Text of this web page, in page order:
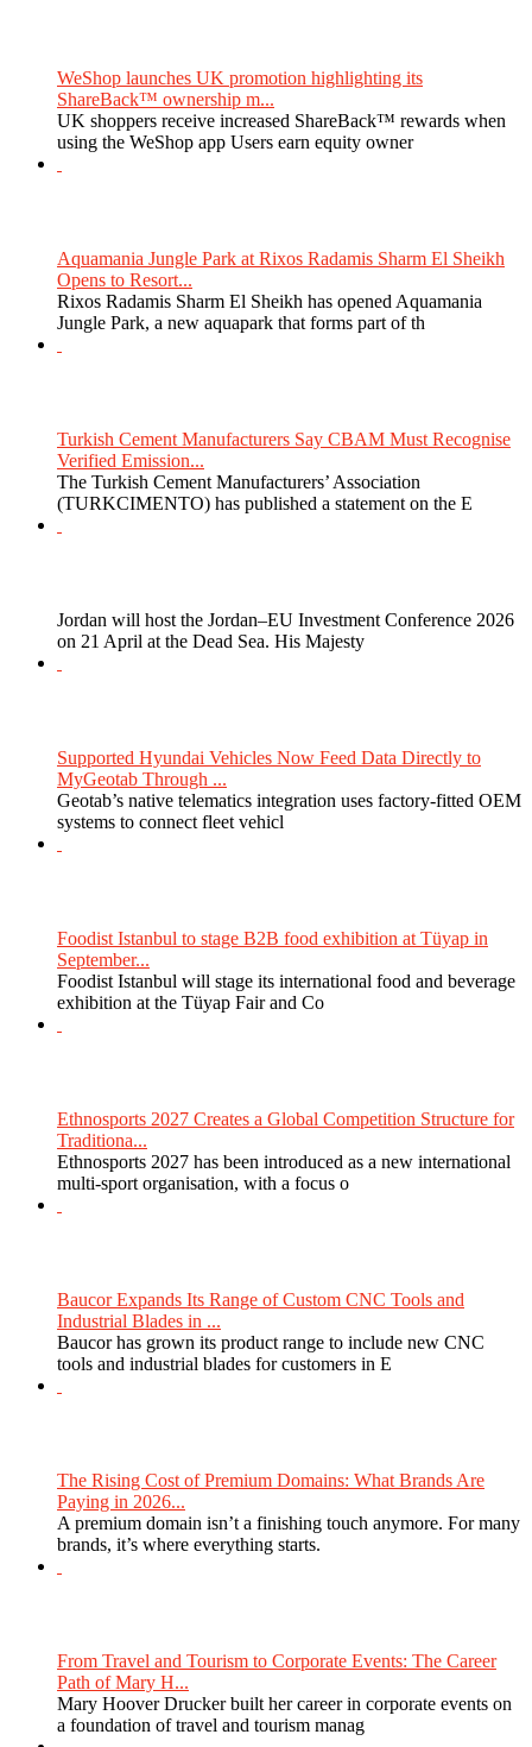
WeShop launches UK promotion highlighting its
ShareBack™ ownership m...
UK shoppers receive increased ShareBack™ rewards when
using the WeShop app Users earn equity owner
Aquamania Jungle Park at Rixos Radamis Sharm El Sheikh
Opens to Resort...
Rixos Radamis Sharm El Sheikh has opened Aquamania
Jungle Park, a new aquapark that forms part of th
Turkish Cement Manufacturers Say CBAM Must Recognise
Verified Emission...
The Turkish Cement Manufacturers’ Association
(TURKCIMENTO) has published a statement on the E
Jordan will host the Jordan–EU Investment Conference 2026
on 21 April at the Dead Sea. His Majesty
Supported Hyundai Vehicles Now Feed Data Directly to
MyGeotab Through ...
Geotab’s native telematics integration uses factory-fitted OEM
systems to connect fleet vehicl
Foodist Istanbul to stage B2B food exhibition at Tüyap in
September...
Foodist Istanbul will stage its international food and beverage
exhibition at the Tüyap Fair and Co
Ethnosports 2027 Creates a Global Competition Structure for
Traditiona...
Ethnosports 2027 has been introduced as a new international
multi-sport organisation, with a focus o
Baucor Expands Its Range of Custom CNC Tools and
Industrial Blades in ...
Baucor has grown its product range to include new CNC
tools and industrial blades for customers in E
The Rising Cost of Premium Domains: What Brands Are
Paying in 2026...
A premium domain isn’t a finishing touch anymore. For many
brands, it’s where everything starts.
From Travel and Tourism to Corporate Events: The Career
Path of Mary H...
Mary Hoover Drucker built her career in corporate events on
a foundation of travel and tourism manag